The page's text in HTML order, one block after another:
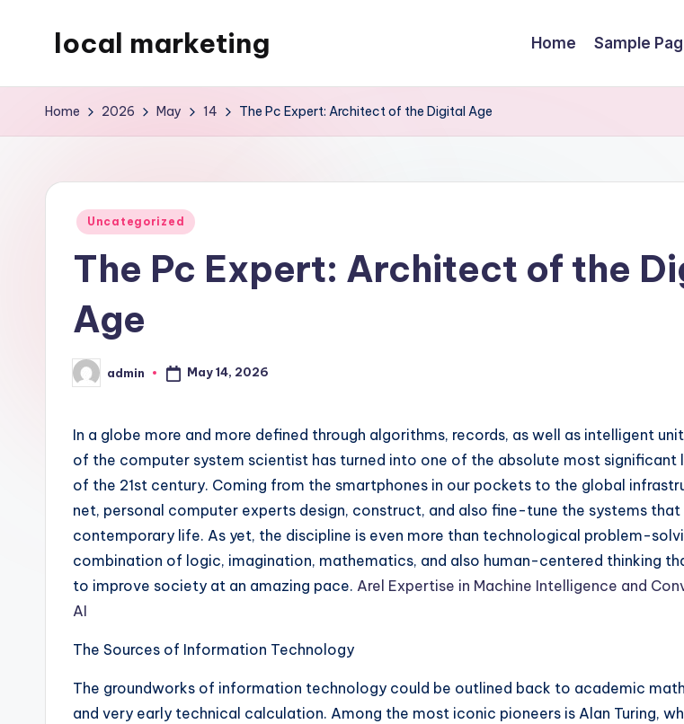
local marketing
WordPress
Home Sample
Home 2026 May 14 The Pc Expert: Architect of the Digital Age
Posted
Uncategorized
The Pc Expert: Architect of the
Age
Posted
by
admin May 14, 2026
In a globe more and more defined through algorithms, records, as well as intelligent
of the computer system scientist has turned into one of the absolute most significant
of the 21st century. Coming from the smartphones in our pockets to the global
net, personal computer experts design, construct, and also fine-tune the systems that
contemporary life. As yet, the discipline is even more than technological problem-
combination of logic, imagination, mathematics, and also human-centered thinking
to improve society at an amazing pace. Arel Expertise in Machine Intelligence and
AI
The Sources of Information Technology
The groundworks of information technology could be outlined back to academic
and very early technical calculation. Among the most iconic pioneers is Alan Turing,